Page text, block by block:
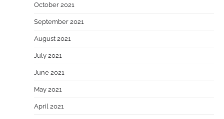
October 2021
September 2021
August 2021
July 2021
June 2021
May 2021
April 2021